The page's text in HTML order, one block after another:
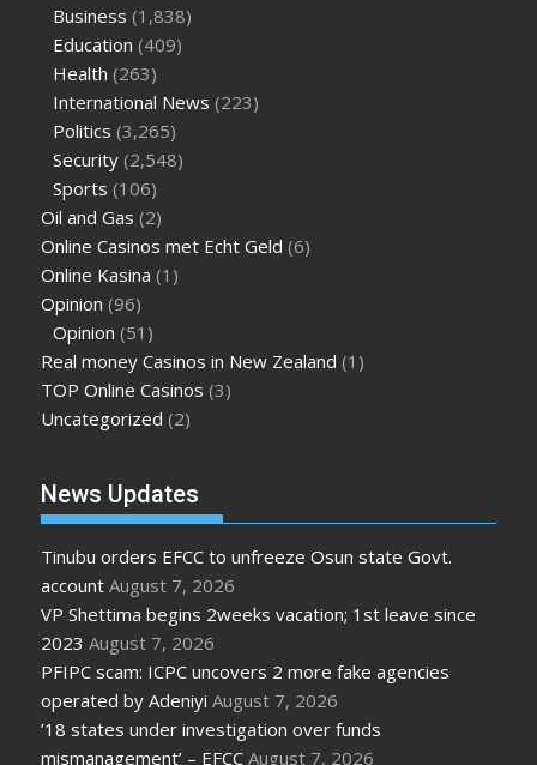
Business (1,838)
Education (409)
Health (263)
International News (223)
Politics (3,265)
Security (2,548)
Sports (106)
Oil and Gas (2)
Online Casinos met Echt Geld (6)
Online Kasina (1)
Opinion (96)
Opinion (51)
Real money Casinos in New Zealand (1)
TOP Online Casinos (3)
Uncategorized (2)
News Updates
Tinubu orders EFCC to unfreeze Osun state Govt.
account August 7, 2026
VP Shettima begins 2weeks vacation; 1st leave since
2023 August 7, 2026
PFIPC scam: ICPC uncovers 2 more fake agencies
operated by Adeniyi August 7, 2026
’18 states under investigation over funds
mismanagement’ – EFCC August 7, 2026